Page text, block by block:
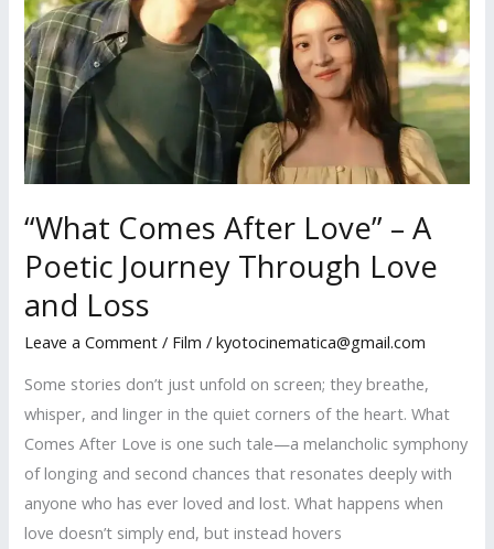
Human
“What Comes After Love” – A
Poetic Journey Through Love
and Loss
Leave a Comment / Film /kyotocinematica@gmail.com
Some stories don’t just unfold on screen; they breathe,
whisper, and linger in the quiet corners of the heart. What
Comes After Love is one such tale—a melancholic symphony
of longing and second chances that resonates deeply with
anyone who has ever loved and lost. What happens when
love doesn’t simply end, but instead hovers